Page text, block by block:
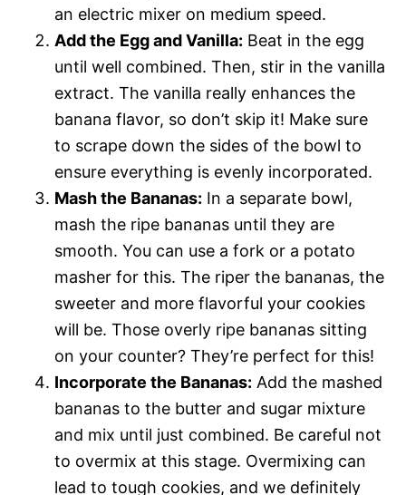
an electric mixer on medium speed.
Add the Egg and Vanilla: Beat in the egg
until well combined. Then, stir in the vanilla
extract. The vanilla really enhances the
banana flavor, so don’t skip it! Make sure
to scrape down the sides of the bowl to
ensure everything is evenly incorporated.
Mash the Bananas: In a separate bowl,
mash the ripe bananas until they are
smooth. You can use a fork or a potato
masher for this. The riper the bananas, the
sweeter and more flavorful your cookies
will be. Those overly ripe bananas sitting
on your counter? They’re perfect for this!
Incorporate the Bananas: Add the mashed
bananas to the butter and sugar mixture
and mix until just combined. Be careful not
to overmix at this stage. Overmixing can
lead to tough cookies, and we definitely